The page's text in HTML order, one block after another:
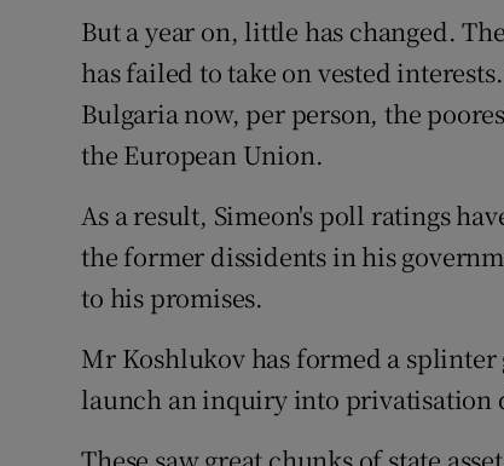
But a year on, little has changed.
has failed to take on vested
Bulgaria now, per person, the
the European Union.
As a result, Simeon's poll ratings
the former dissidents in his
to his promises.
Mr Koshlukov has formed a
launch an inquiry into privatisation